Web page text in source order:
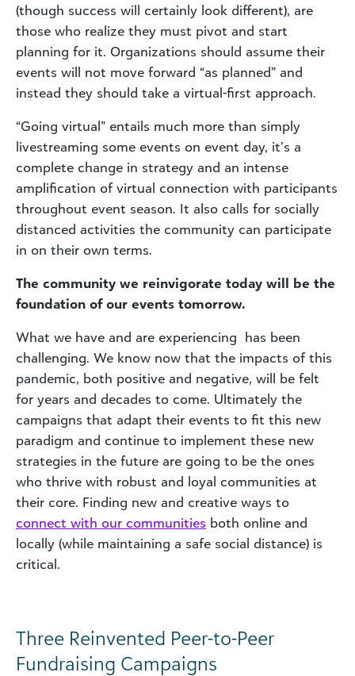
(though success will certainly look different), are
those who realize they must pivot and start
planning for it. Organizations should assume their
events will not move forward “as planned” and
instead they should take a virtual-first approach.
“Going virtual” entails much more than simply
livestreaming some events on event day, it’s a
complete change in strategy and an intense
amplification of virtual connection with participants
throughout event season. It also calls for socially
distanced activities the community can participate
in on their own terms.
The community we reinvigorate today will be the
foundation of our events tomorrow.
What we have and are experiencing has been
challenging. We know now that the impacts of this
pandemic, both positive and negative, will be felt
for years and decades to come. Ultimately the
campaigns that adapt their events to fit this new
paradigm and continue to implement these new
strategies in the future are going to be the ones
who thrive with robust and loyal communities at
their core. Finding new and creative ways to
connect with our communities both online and
locally (while maintaining a safe social distance) is
critical.
Three Reinvented Peer-to-Peer
Fundraising Campaigns